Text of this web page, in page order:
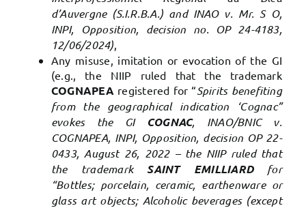
d’Auvergne (S.I.R.B.A.) and INAO v. Mr. S O,
INPI, Opposition, decision no. OP 24-4183,
12/06/2024),
Any misuse, imitation or evocation of the GI
(e.g., the NIIP ruled that the trademark
COGNAPEA registered for “Spirits benefiting
from the geographical indication ‘Cognac”
evokes the GI
COGNAC, INAO/BNIC v.
COGNAPEA, INPI, Opposition, decision OP 22-
0433, August 26, 2022 – the NIIP ruled that
the trademarkSAINT EMILLIARDfor
“Bottles; porcelain, ceramic, earthenware or
glass art objects; Alcoholic beverages (except